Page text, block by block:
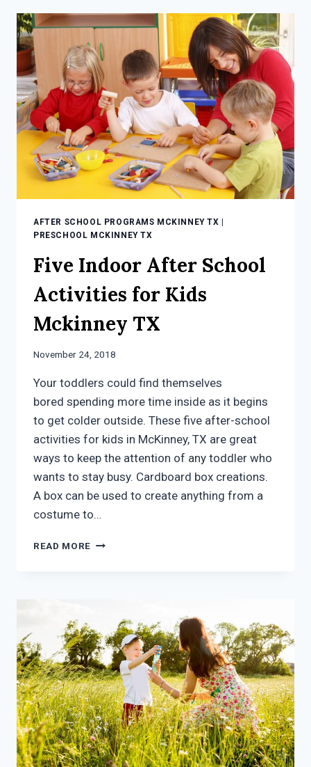
ACTIVITIES
FOR
KIDS
IN
MCKINNEY
TX
AFTER SCHOOL PROGRAMS MCKINNEY TX |
PRESCHOOL MCKINNEY TX
Five Indoor After School
Activities for Kids
Mckinney TX
November 24, 2018
Your toddlers could find themselves
bored spending more time inside as it begins
to get colder outside. These five after-school
activities for kids in McKinney, TX are great
ways to keep the attention of any toddler who
wants to stay busy. Cardboard box creations.
A box can be used to create anything from a
costume to…
READ MORE FIVE
KIDS
MCKINNEY
TX